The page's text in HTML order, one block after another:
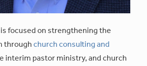
is focused on strengthening the
throughchurch consulting and
interim pastor ministry, and church